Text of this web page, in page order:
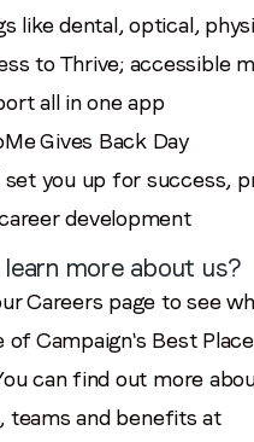
like dental, optical,
to Thrive; accessible
all in one app
Gives Back Day
set you up for success,
development
more about us?
Careers page to see
of Campaign's Best
can find out more
teams and benefits at